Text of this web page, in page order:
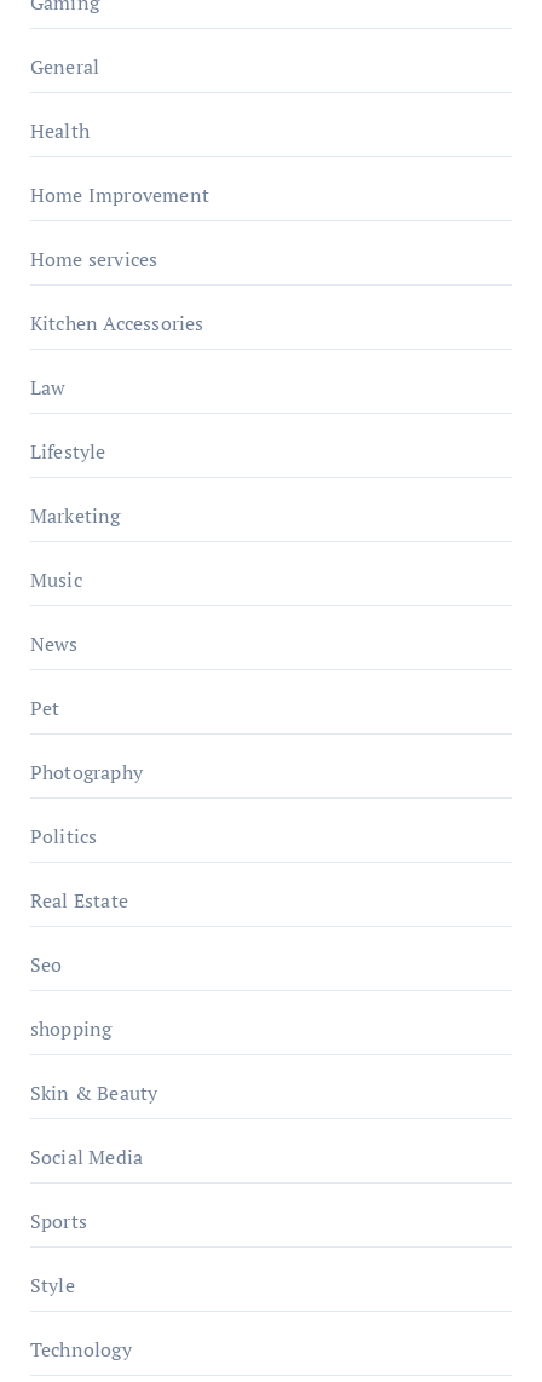
General
Health
Home Improvement
Home services
Kitchen Accessories
Law
Lifestyle
Marketing
Music
News
Pet
Photography
Politics
Real Estate
Seo
shopping
Skin & Beauty
Social Media
Sports
Style
Technology